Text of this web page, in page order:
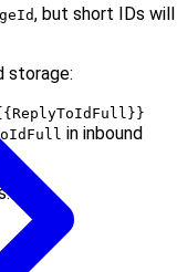
, but short IDs will
storage:
in inbound